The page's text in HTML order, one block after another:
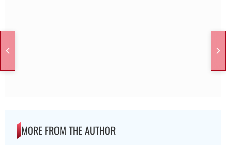
MORE FROM THE AUTHOR